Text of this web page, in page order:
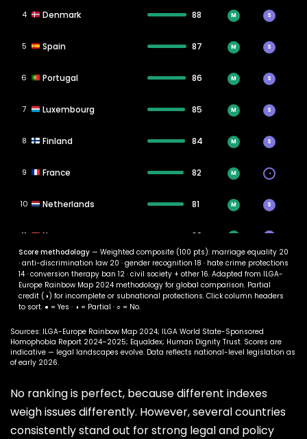
4 Denmark 88 M S
5 Spain 87 M S
6 Portugal 86 M S
7 Luxembourg 85 M S
8 Finland 84 M S
9 France 82 M ◑
10 Netherlands 81 M S
11 Norway 80
12 Sweden 79 M ◑
13 Germany 78 M S
14 Argentina 77 M
15 Canada
16 Greece 75 M
Austria 74
Score methodology — Weighted composite (100 pts): marriage equality 20
· anti-discrimination law 20 · gender recognition 18 · hate crime protections
14 · conversion therapy ban 12 · civil society + other 16. Adapted from ILGA-
Europe Rainbow Map 2024 methodology for global comparison. Partial
credit (◑) for incomplete or subnational protections. Click column headers
to sort. ● = Yes · ◑ = Partial · ○ = No.
Sources: ILGA-Europe Rainbow Map 2024; ILGA World State-Sponsored
Homophobia Report 2024–2025; Equaldex; Human Dignity Trust. Scores are
indicative — legal landscapes evolve. Data reflects national-level legislation as
of early 2026.
No ranking is perfect, because different indexes
weigh issues differently. However, several countries
consistently stand out for strong legal and policy